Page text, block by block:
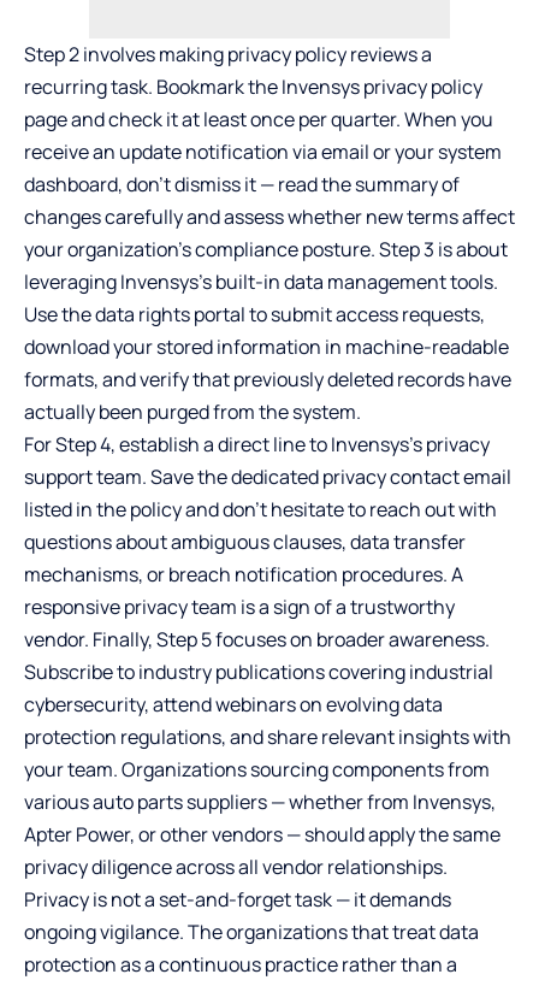
Step 2 involves making privacy policy reviews a
recurring task. Bookmark the Invensys privacy policy
page and check it at least once per quarter. When you
receive an update notification via email or your system
dashboard, don’t dismiss it — read the summary of
changes carefully and assess whether new terms affect
your organization’s compliance posture. Step 3 is about
leveraging Invensys’s built-in data management tools.
Use the data rights portal to submit access requests,
download your stored information in machine-readable
formats, and verify that previously deleted records have
actually been purged from the system.
For Step 4, establish a direct line to Invensys’s privacy
support team. Save the dedicated privacy contact email
listed in the policy and don’t hesitate to reach out with
questions about ambiguous clauses, data transfer
mechanisms, or breach notification procedures. A
responsive privacy team is a sign of a trustworthy
vendor. Finally, Step 5 focuses on broader awareness.
Subscribe to industry publications covering industrial
cybersecurity, attend webinars on evolving data
protection regulations, and share relevant insights with
your team. Organizations sourcing components from
various auto parts suppliers — whether from Invensys,
Apter Power, or other vendors — should apply the same
privacy diligence across all vendor relationships.
Privacy is not a set-and-forget task — it demands
ongoing vigilance. The organizations that treat data
protection as a continuous practice rather than a